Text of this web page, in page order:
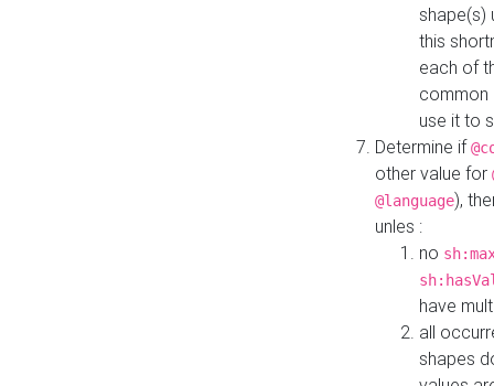
shape(s)
this
each of
common
use it to
Determine if
other value for
@language),
unles :
no
have
all
shapes